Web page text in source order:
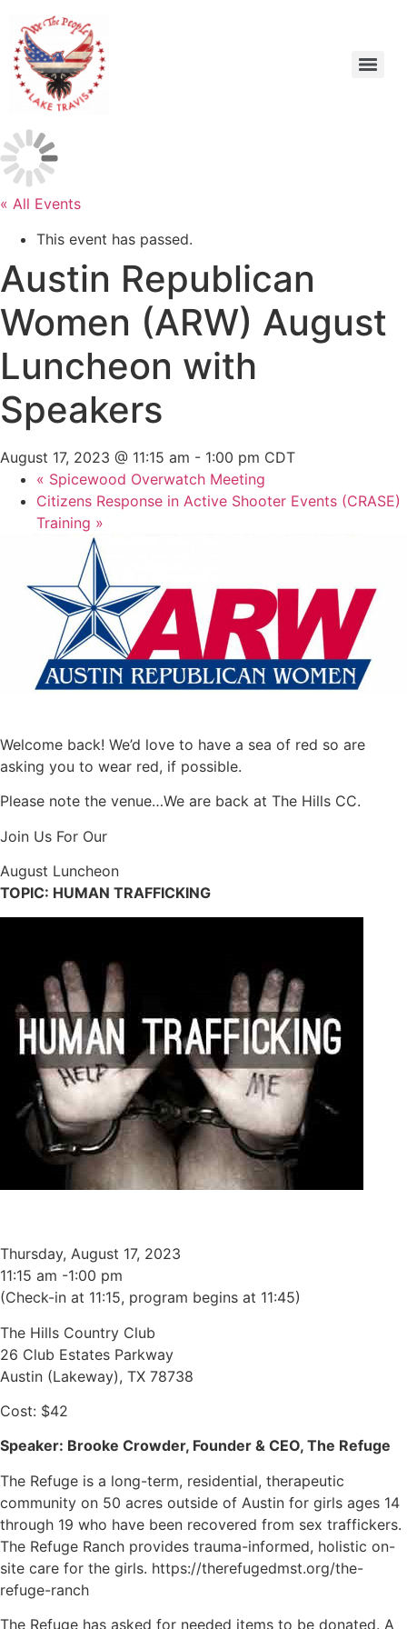
« All Events
This event has passed.
Austin Republican
Women (ARW) August
Luncheon with
Speakers
August 17, 2023 @ 11:15 am - 1:00 pm CDT
« Spicewood Overwatch Meeting
Citizens Response in Active Shooter Events (CRASE)
Training »
Welcome back! We’d love to have a sea of red so are
asking you to wear red, if possible.
Please note the venue…We are back at The Hills CC.
Join Us For Our
August Luncheon
TOPIC: HUMAN TRAFFICKING
Thursday, August 17, 2023
11:15 am -1:00 pm
(Check-in at 11:15, program begins at 11:45)
The Hills Country Club
26 Club Estates Parkway
Austin (Lakeway), TX 78738
Cost: $42
Speaker: Brooke Crowder, Founder & CEO, The Refuge
The Refuge is a long-term, residential, therapeutic
community on 50 acres outside of Austin for girls ages 14
through 19 who have been recovered from sex traffickers.
The Refuge Ranch provides trauma-informed, holistic on-
site care for the girls. https://therefugedmst.org/the-
refuge-ranch
The Refuge has asked for needed items to be donated. A